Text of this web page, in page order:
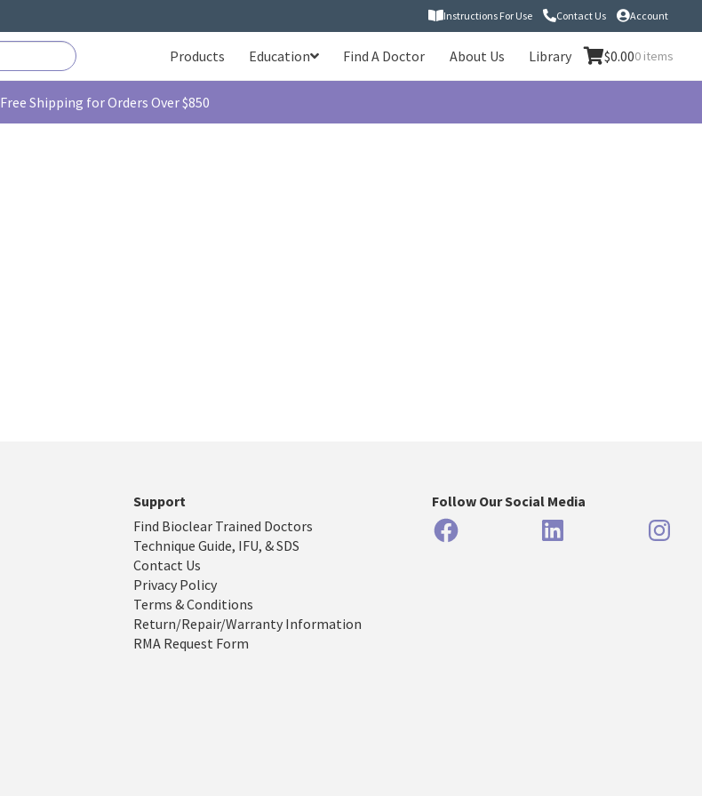
Instructions For Use Contact Us Account
Products Education Find A Doctor About Us Library $0.000 items
Free Shipping for Orders Over $850
Support
Find Bioclear Trained Doctors
Technique Guide, IFU, & SDS
Contact Us
Privacy Policy
Terms & Conditions
Return/Repair/Warranty Information
RMA Request Form
Follow Our Social Media
FacebookLinkedIn